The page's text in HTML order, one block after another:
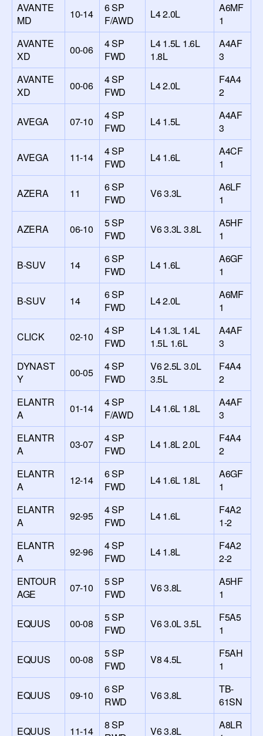
AVANTE
MD
10-14
6 SP
F/AWD
L4 2.0L
A6MF
1
AVANTE
XD
00-06
4 SP
FWD
L4 1.5L 1.6L
1.8L
A4AF
3
AVANTE
XD
00-06
4 SP
FWD
L4 2.0L
F4A4
2
AVEGA 07-10
4 SP
FWD
L4 1.5L
A4AF
3
AVEGA 11-14
4 SP
FWD
L4 1.6L
A4CF
1
AZERA 11
6 SP
FWD
V6 3.3L
A6LF
1
AZERA 06-10
5 SP
FWD
V6 3.3L 3.8L
A5HF
1
B-SUV 14
6 SP
FWD
L4 1.6L
A6GF
1
B-SUV 14
6 SP
FWD
L4 2.0L
A6MF
1
CLICK 02-10
4 SP
FWD
L4 1.3L 1.4L
1.5L 1.6L
A4AF
3
DYNAST
Y
00-05
4 SP
FWD
V6 2.5L 3.0L
3.5L
F4A4
2
ELANTR
A
01-14
4 SP
F/AWD
L4 1.6L 1.8L
A4AF
3
ELANTR
A
03-07
4 SP
FWD
L4 1.8L 2.0L
F4A4
2
ELANTR
A
12-14
6 SP
FWD
L4 1.6L 1.8L
A6GF
1
ELANTR
A
92-95
4 SP
FWD
L4 1.6L
F4A2
1-2
ELANTR
A
92-96
4 SP
FWD
L4 1.8L
F4A2
2-2
ENTOUR
AGE
07-10
5 SP
FWD
V6 3.8L
A5HF
1
EQUUS 00-08
5 SP
FWD
V6 3.0L 3.5L
F5A5
1
EQUUS 00-08
5 SP
FWD
V8 4.5L
F5AH
1
EQUUS 09-10
6 SP
RWD
V6 3.8L
TB-
61SN
EQUUS 11-14
8 SP
V6 3.8L
A8LR